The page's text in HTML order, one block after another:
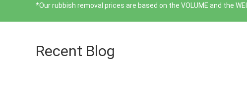
*Our rubbish removal prіces are baѕed on the VOLUME and the
Recent Blog